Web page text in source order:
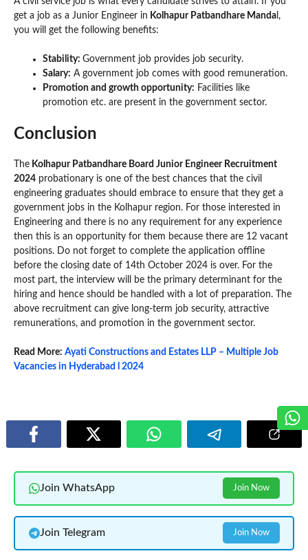
get a job as a Junior Engineer in Kolhapur Patbandhare Manda l,
you will get the following benefits:
Stability: Government job provides job security.
Salary: A government job comes with good remuneration.
Promotion and growth opportunity: Facilities like
promotion etc. are present in the government sector.
Conclusion
The Kolhapur Patbandhare Board Junior Engineer Recruitment
2024 probationary is one of the best chances that the civil
engineering graduates should embrace to ensure that they get a
government jobs in the Kolhapur region. For those interested in
Engineering and there is no any requirement for any experience
then this is an opportunity for them because there are 12 vacant
positions. Do not forget to complete the application offline
before the closing date of 14th October 2024 is over. For the
most part, the interview will be the primary determinant for the
hiring and hence should be handled with a lot of preparation. The
above recruitment can give long-term job security, attractive
remunerations, and promotion in the government sector.
Read More: Ayati Constructions and Estates LLP – Multiple Job
Vacancies in Hyderabad l 2024
Join WhatsApp Join Now
Join Telegram Join Now